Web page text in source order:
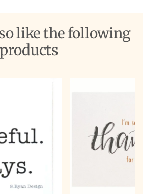
products